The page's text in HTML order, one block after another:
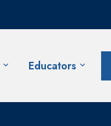
Educators